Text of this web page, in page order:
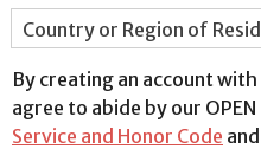
Country or Region of
By creating an account with
agree to abide by our OPEN
Service and Honor Code